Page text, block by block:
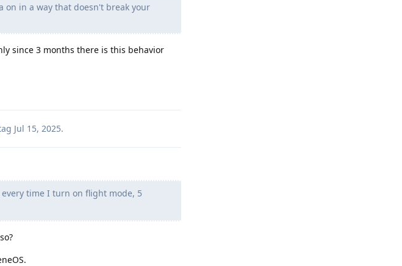
on in a way that doesn't break your
since 3 months there is this behavior
Jul 15, 2025.
time I turn on flight mode, 5